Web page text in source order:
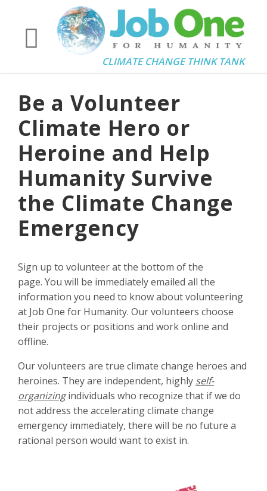
CLIMATE CHANGE THINK TANK
Be a Volunteer
Climate Hero or
Heroine and Help
Humanity Survive
the Climate Change
Emergency
Sign up to volunteer at the bottom of the
page. You will be immediately emailed all the
information you need to know about volunteering
at Job One for Humanity. Our volunteers choose
their projects or positions and work online and
offline.
Our volunteers are true climate change heroes and
heroines. They are independent, highly self-
organizingindividuals who recognize that if we do
not address the accelerating climate change
emergency immediately, there will be no future a
rational person would want to exist in.